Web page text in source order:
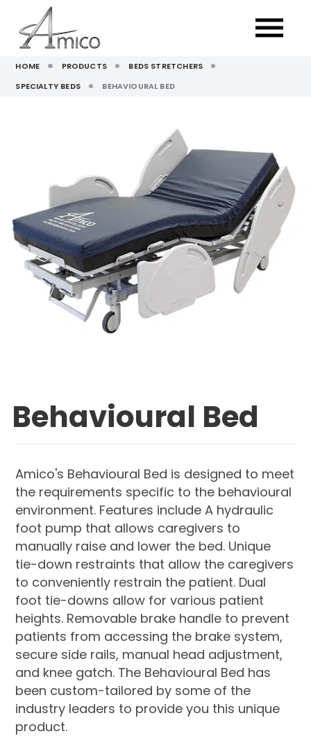
HOME PRODUCTS
BEDS STRETCHERS
SPECIALTY BEDS
BEHAVIOURAL BED
Behavioural Bed
Amico's Behavioural Bed is designed to meet
the requirements specific to the behavioural
environment. Features include A hydraulic
foot pump that allows caregivers to
manually raise and lower the bed. Unique
tie-down restraints that allow the caregivers
to conveniently restrain the patient. Dual
foot tie-downs allow for various patient
heights. Removable brake handle to prevent
patients from accessing the brake system,
secure side rails, manual head adjustment,
and knee gatch. The Behavioural Bed has
been custom-tailored by some of the
industry leaders to provide you this unique
product.